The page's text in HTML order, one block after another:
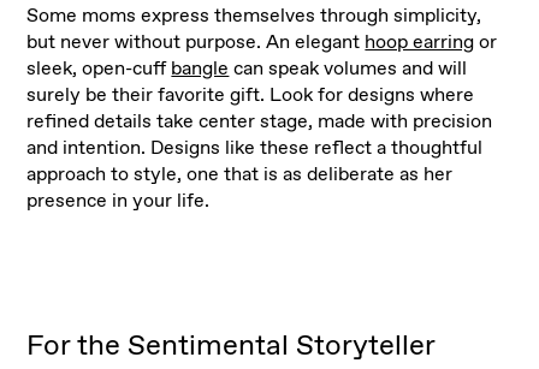
Some moms express themselves through simplicity,
but never without purpose. An elegant hoop earringor
sleek, open-cuff bangle can speak volumes and will
surely be their favorite gift. Look for designs where
refined details take center stage, made with precision
and intention. Designs like these reflect a thoughtful
approach to style, one that is as deliberate as her
presence in your life.
For the Sentimental Storyteller